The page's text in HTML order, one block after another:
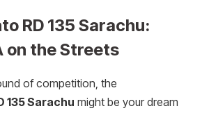
RD 135 Sarachu:
on the Streets
of competition, the
135 Sarachu might be your dream